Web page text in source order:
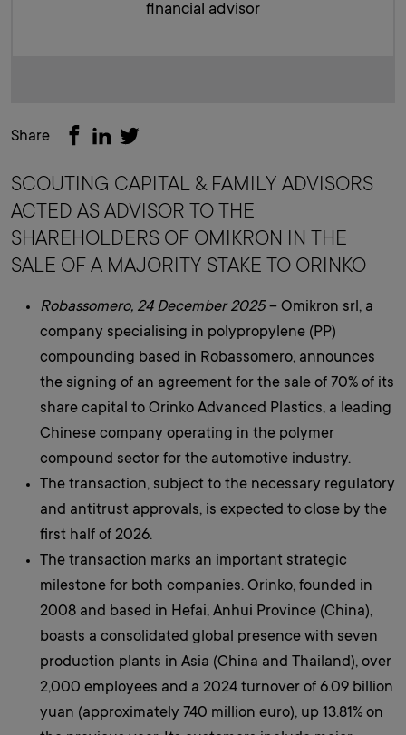
financial advisor
Share
SCOUTING CAPITAL & FAMILY ADVISORS
ACTED AS ADVISOR TO THE
SHAREHOLDERS OF OMIKRON IN THE
SALE OF A MAJORITY STAKE TO ORINKO
Robassomero, 24 December 2025– Omikron srl, a
company specialising in polypropylene (PP)
compounding based in Robassomero, announces
the signing of an agreement for the sale of 70% of its
share capital to Orinko Advanced Plastics, a leading
Chinese company operating in the polymer
compound sector for the automotive industry.
The transaction, subject to the necessary regulatory
and antitrust approvals, is expected to close by the
first half of 2026.
The transaction marks an important strategic
milestone for both companies. Orinko, founded in
2008 and based in Hefai, Anhui Province (China),
boasts a consolidated global presence with seven
production plants in Asia (China and Thailand), over
2,000 employees and a 2024 turnover of 6.09 billion
yuan (approximately 740 million euro), up 13.81% on